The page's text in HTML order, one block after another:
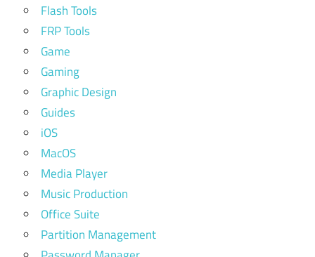
Flash Tools
FRP Tools
Game
Gaming
Graphic Design
Guides
iOS
MacOS
Media Player
Music Production
Office Suite
Partition Management